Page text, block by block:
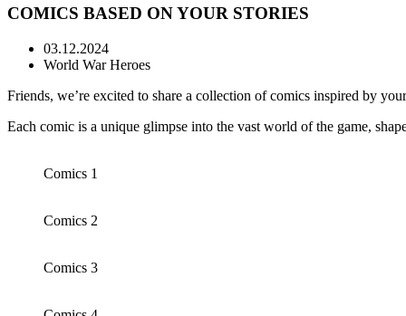
COMICS BASED ON YOUR STORIES
03.12.2024
World War Heroes
Friends, we’re excited to share a collection of comics inspired by
Each comic is a unique glimpse into the vast world of the game,
Comics 1
Comics 2
Comics 3